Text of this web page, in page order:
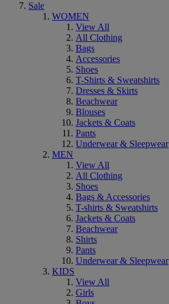
Sale
WOMEN
View All
All Clothing
Bags
Accessories
Shoes
T-Shirts & Sweatshirts
Dresses & Skirts
Beachwear
Blouses
Jackets & Coats
Pants
Underwear & Sleepwear
MEN
View All
All Clothing
Shoes
Bags & Accessories
T-shirts & Sweatshirts
Jackets & Coats
Beachwear
Shirts
Pants
Underwear & Sleepwear
KIDS
View All
Girls